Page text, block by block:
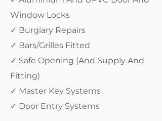
Window Locks
✓ Burglary Repairs
✓ Bars/Grilles Fitted
✓ Safe Opening (And Supply And
Fitting)
✓ Master Key Systems
✓ Door Entry Systems